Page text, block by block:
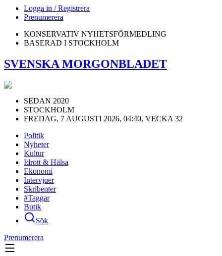
Logga in / Registrera
Prenumerera
KONSERVATIV NYHETSFÖRMEDLING
BASERAD I STOCKHOLM
SVENSKA MORGONBLADET
SEDAN 2020
STOCKHOLM
FREDAG, 7 AUGUSTI 2026, 04:40, VECKA 32
Politik
Nyheter
Kultur
Idrott & Hälsa
Ekonomi
Intervjuer
Skribenter
#Taggar
Butik
Sök
Prenumerera